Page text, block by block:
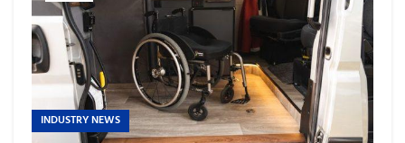
INDUSTRY NEWS